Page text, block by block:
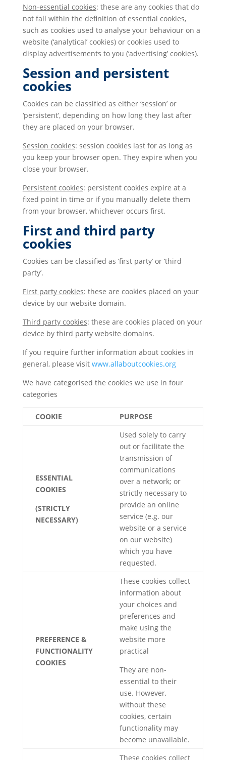
Non-essential cookies: these are any cookies that do
not fall within the definition of essential cookies,
such as cookies used to analyse your behaviour on a
website (‘analytical’ cookies) or cookies used to
display advertisements to you (‘advertising’ cookies).
Session and persistent
cookies
Cookies can be classified as either ‘session’ or
‘persistent’, depending on how long they last after
they are placed on your browser.
Session cookies: session cookies last for as long as
you keep your browser open. They expire when you
close your browser.
Persistent cookies: persistent cookies expire at a
fixed point in time or if you manually delete them
from your browser, whichever occurs first.
First and third party
cookies
Cookies can be classified as ‘first party’ or ‘third
party’.
First party cookies: these are cookies placed on your
device by our website domain.
Third party cookies: these are cookies placed on your
device by third party website domains.
If you require further information about cookies in
general, please visit www.allaboutcookies.org
We have categorised the cookies we use in four
categories
COOKIE PURPOSE
ESSENTIAL
COOKIES
(STRICTLY
NECESSARY)
Used solely to carry
out or facilitate the
transmission of
communications
over a network; or
strictly necessary to
provide an online
service (e.g. our
website or a service
on our website)
which you have
requested.
PREFERENCE &
FUNCTIONALITY
COOKIES
These cookies collect
information about
your choices and
preferences and
make using the
website more
practical
They are non-
essential to their
use. However,
without these
cookies, certain
functionality may
become unavailable.
These cookies collect